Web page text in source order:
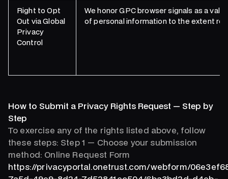
Right to Opt
Out via Global
Privacy
Control
We honor GPC browser signals as a
of personal information to the extent
How to Submit a Privacy Rights Request — Step by
Step
To exercise any of the rights listed above, follow
these steps: Step 1 — Choose your submission
method: Online Request Form
https://privacyportal.onetrust.com/webform/